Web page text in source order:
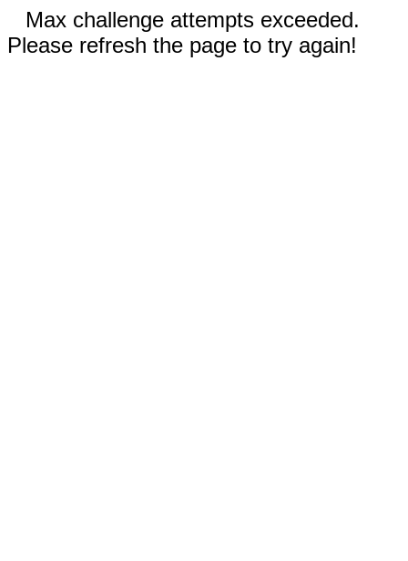
Max challenge attempts exceeded.
Please refresh the page to try again!